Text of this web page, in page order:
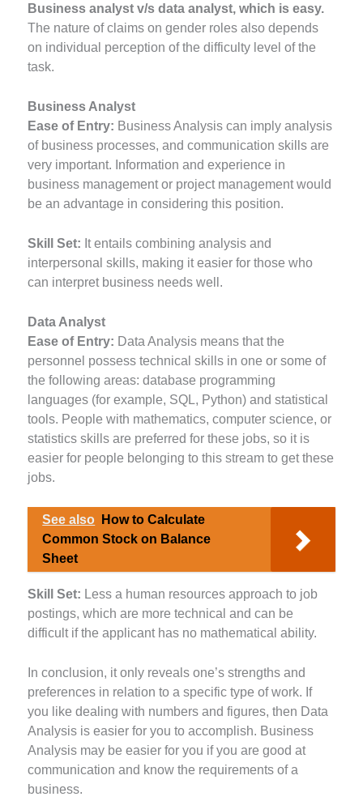
Business analyst v/s data analyst, which is easy.
The nature of claims on gender roles also depends
on individual perception of the difficulty level of the
task.
Business Analyst
Ease of Entry: Business Analysis can imply analysis
of business processes, and communication skills are
very important. Information and experience in
business management or project management would
be an advantage in considering this position.
Skill Set: It entails combining analysis and
interpersonal skills, making it easier for those who
can interpret business needs well.
Data Analyst
Ease of Entry: Data Analysis means that the
personnel possess technical skills in one or some of
the following areas: database programming
languages (for example, SQL, Python) and statistical
tools. People with mathematics, computer science, or
statistics skills are preferred for these jobs, so it is
easier for people belonging to this stream to get these
jobs.
See also
How to Calculate
Common Stock on Balance
Sheet
Skill Set: Less a human resources approach to job
postings, which are more technical and can be
difficult if the applicant has no mathematical ability.
In conclusion, it only reveals one’s strengths and
preferences in relation to a specific type of work. If
you like dealing with numbers and figures, then Data
Analysis is easier for you to accomplish. Business
Analysis may be easier for you if you are good at
communication and know the requirements of a
business.